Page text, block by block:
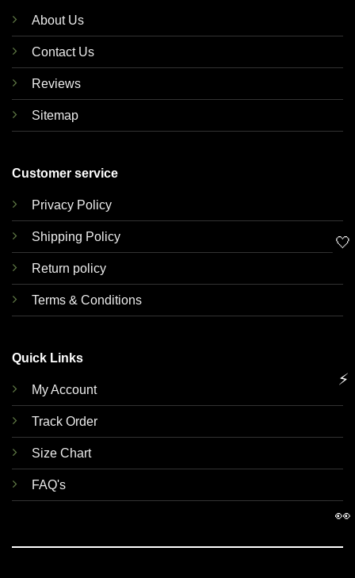
About Us
Contact Us
Reviews
Sitemap
Customer service
Privacy Policy
Shipping Policy
Return policy
Terms & Conditions
Quick Links
My Account
Track Order
Size Chart
FAQ's
🤍
⚡
👀